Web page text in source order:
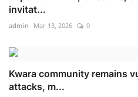
invitat...
admin Mar 13, 2026 0
Kwara community remains
attacks, m...